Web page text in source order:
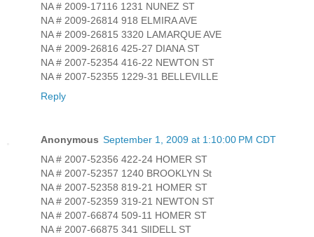
NA # 2009-17116 1231 NUNEZ ST
NA # 2009-26814 918 ELMIRA AVE
NA # 2009-26815 3320 LAMARQUE AVE
NA # 2009-26816 425-27 DIANA ST
NA # 2007-52354 416-22 NEWTON ST
NA # 2007-52355 1229-31 BELLEVILLE
Reply
Anonymous September 1, 2009 at 1:10:00 PM CDT
NA # 2007-52356 422-24 HOMER ST
NA # 2007-52357 1240 BROOKLYN St
NA # 2007-52358 819-21 HOMER ST
NA # 2007-52359 319-21 NEWTON ST
NA # 2007-66874 509-11 HOMER ST
NA # 2007-66875 341 SlIDELL ST